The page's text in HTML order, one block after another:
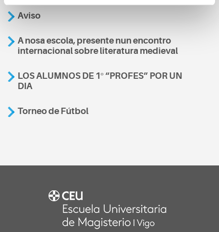
Aviso
A nosa escola, presente nun encontro
internacional sobre literatura medieval
LOS ALUMNOS DE 1º “PROFES” POR UN
DIA
Torneo de Fútbol